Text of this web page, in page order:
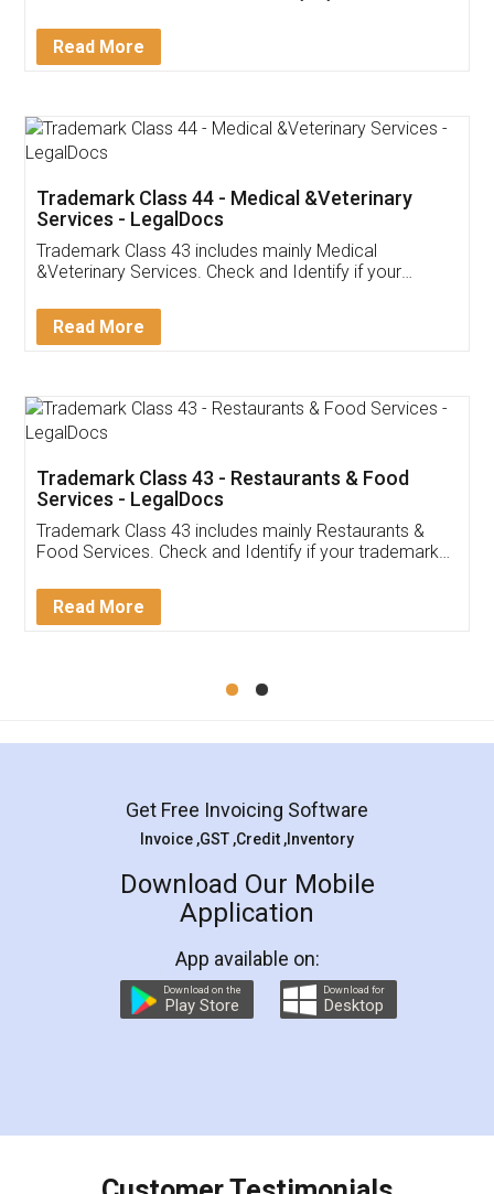
Customer Testimonials
Akhil Chennupati
Thank you Legal docs! I've applied FSSAI
(Pooja) was prompt and very helpful. I had to
reach out to them periodically because of an
input error from my end. Pooja was very patient
in handling this issue. She had assisted me till
Mohit Koul
Rental Agreement
LegalDocs is an excellent and professional
online service which helps you step by step in
preparation and registration. They helped me in
preparing my Rental Agreement as a Tenant at
the comfort of my home and even did a second
charges online) which again makes the whole
final amt to be paid as well as discount coupons